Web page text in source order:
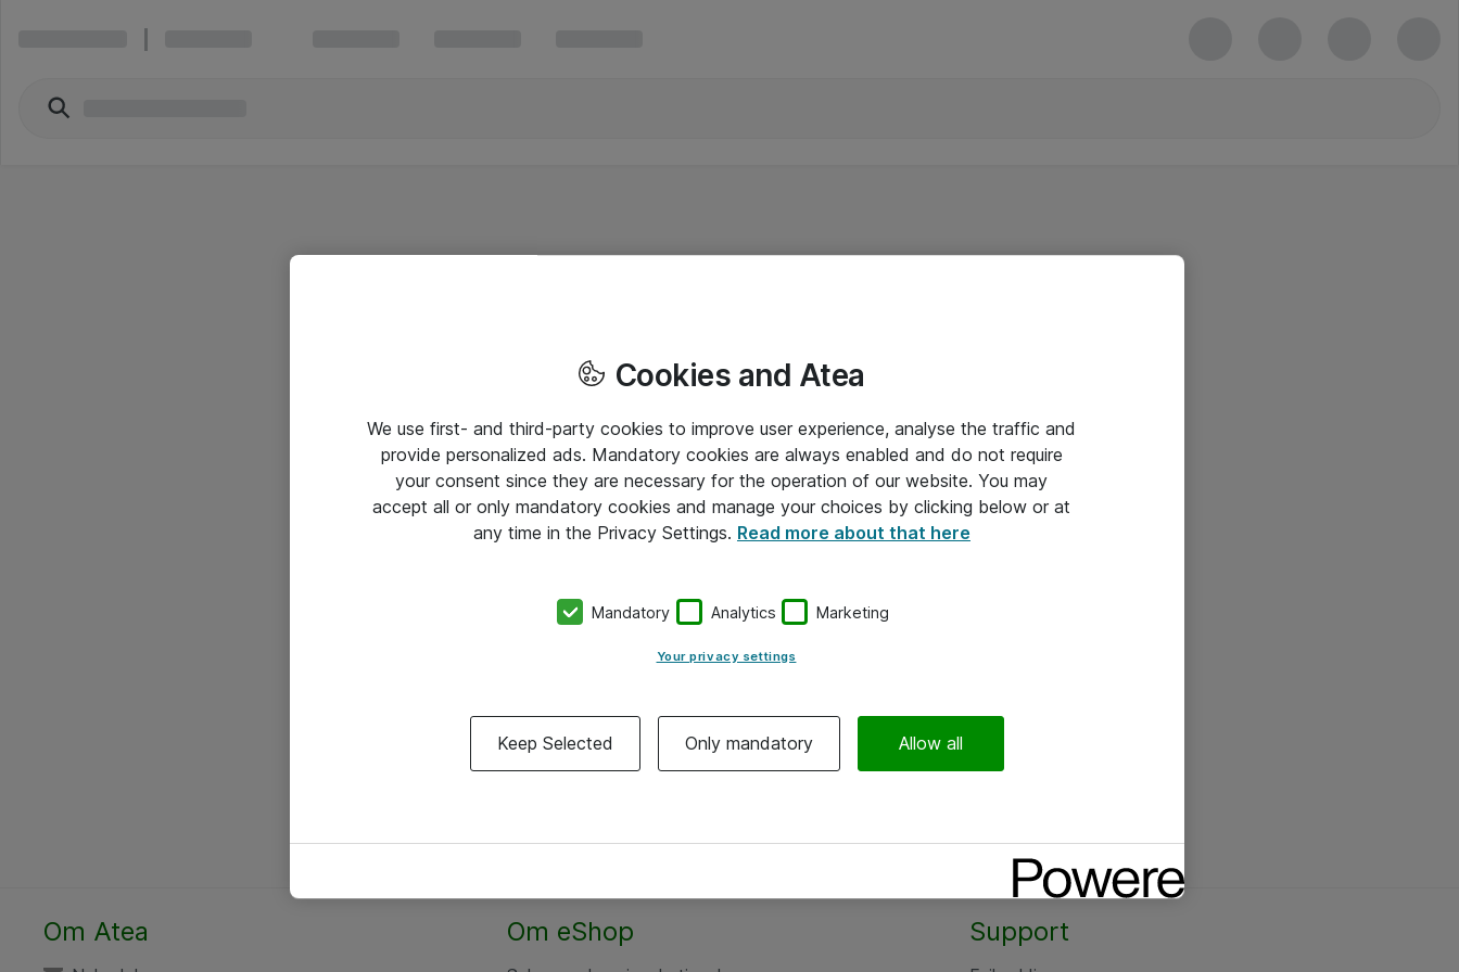
Om Atea Om eShop Support
Cookies and Atea
We use first- and third-party cookies to improve user experience, analyse the traffic and
provide personalized ads. Mandatory cookies are always enabled and do not require
your consent since they are necessary for the operation of our website. You may
accept all or only mandatory cookies and manage your choices by clicking below or at
any time in the Privacy Settings. Read more about that here
Mandatory Analytics Marketing
Your privacy settings
Keep Selected Only mandatory Allow all